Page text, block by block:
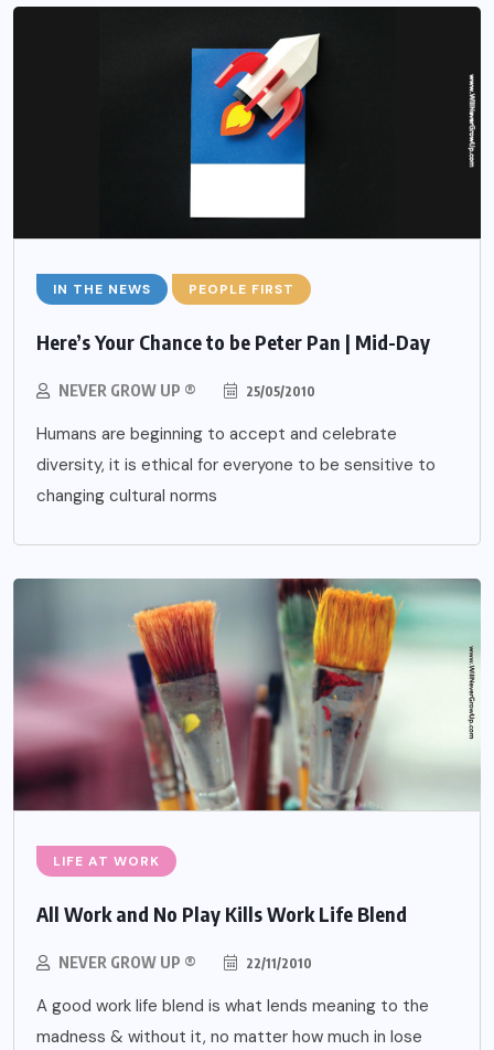
IN THE NEWS PEOPLE FIRST
Here’s Your Chance to be Peter Pan | Mid-Day
NEVER GROW UP ® 25/05/2010
Humans are beginning to accept and celebrate
diversity, it is ethical for everyone to be sensitive to
changing cultural norms
LIFE AT WORK
All Work and No Play Kills Work Life Blend
NEVER GROW UP ® 22/11/2010
A good work life blend is what lends meaning to the
madness & without it, no matter how much in lose